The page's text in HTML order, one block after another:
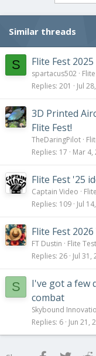
Similar threads
S Flite Fest
spartacus502
Replies 201 Jul
3D Printed
Flite Fest!
TheDaringPilot
Replies 17 Mar 4,
Flite Fest '25
Captain Video
Replies 109 Jul
Flite Fest
FT Dustin
Flite
Replies 26 Jul 31,
S
I've got a few
combat
Skybound
Replies 6 Jun 21,